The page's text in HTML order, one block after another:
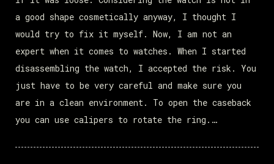
a good shape cosmetically anyway, I thought I
would try to fix it myself. Now, I am not an
expert when it comes to watches. When I started
disassembling the watch, I accepted the risk. You
just have to be very careful and make sure you
are in a clean environment. To open the caseback
you can use calipers to rotate the ring.…